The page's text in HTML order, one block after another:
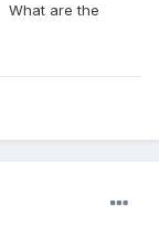
What are the